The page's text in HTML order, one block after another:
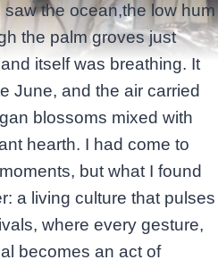
saw the ocean,the low hum
the palm groves just
itself was breathing. It
June, and the air carried
blossoms mixed with
hearth. I had come to
but what I found
a living culture that pulses
where every gesture,
becomes an act of